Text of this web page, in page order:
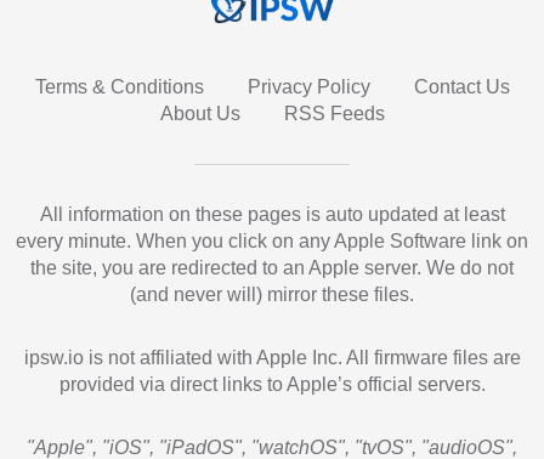
Terms & Conditions Privacy Policy
Contact Us
About Us
RSS Feeds
All information on these pages is auto updated at least
every minute. When you click on any Apple Software link on
the site, you are redirected to an Apple server. We do not
(and never will) mirror these files.
ipsw.io is not affiliated with Apple Inc. All firmware files are
provided via direct links to Apple’s official servers.
"Apple", "iOS", "iPadOS", "watchOS", "tvOS", "audioOS",